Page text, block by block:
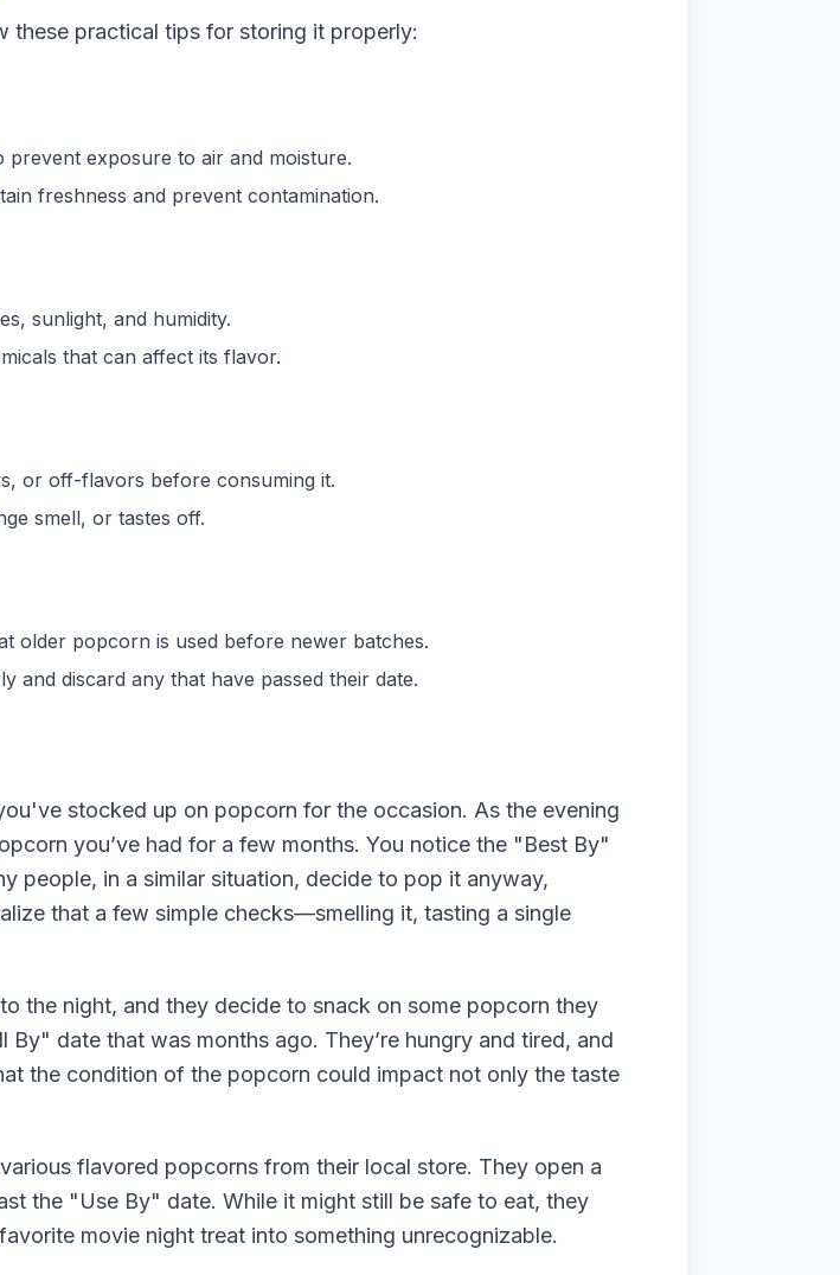
these practical tips for storing it properly:
exposure to air and moisture.
freshness and prevent contamination.
sunlight, and humidity.
that can affect its flavor.
or off-flavors before consuming it.
smell, or tastes off.
older popcorn is used before newer batches.
and discard any that have passed their date.
stocked up on popcorn for the occasion. As the evening
you’ve had for a few months. You notice the "Best By"
people, in a similar situation, decide to pop it anyway,
that a few simple checks—smelling it, tasting a single
the night, and they decide to snack on some popcorn they
date that was months ago. They’re hungry and tired, and
the condition of the popcorn could impact not only the taste
flavored popcorns from their local store. They open a
the "Use By" date. While it might still be safe to eat, they
movie night treat into something unrecognizable.